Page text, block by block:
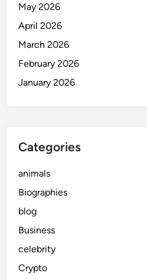
May 2026
April 2026
March 2026
February 2026
January 2026
Categories
animals
Biographies
blog
Business
celebrity
Crypto